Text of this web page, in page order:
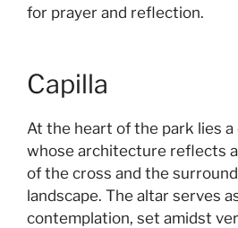
for prayer and reflection.
Capilla
At the heart of the park lies
whose architecture reflects
of the cross and the
landscape. The altar serves
contemplation, set amidst